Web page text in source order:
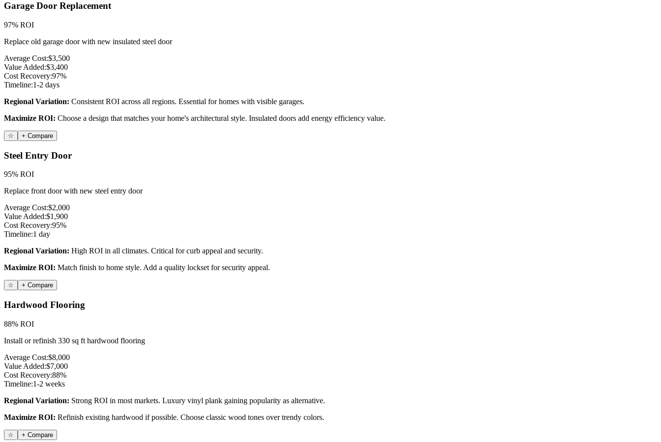
Garage Door Replacement
97% ROI
Replace old garage door with new insulated steel door
Average Cost:$3,500
Value Added:$3,400
Cost Recovery:97%
Timeline:1-2 days
Regional Variation: Consistent ROI across all regions. Essential for homes with visible garages.
Maximize ROI: Choose a design that matches your home's architectural style. Insulated doors add energy efficiency value.
☆ + Compare
Steel Entry Door
95% ROI
Replace front door with new steel entry door
Average Cost:$2,000
Value Added:$1,900
Cost Recovery:95%
Timeline:1 day
Regional Variation: High ROI in all climates. Critical for curb appeal and security.
Maximize ROI: Match finish to home style. Add a quality lockset for security appeal.
☆ + Compare
Hardwood Flooring
88% ROI
Install or refinish 330 sq ft hardwood flooring
Average Cost:$8,000
Value Added:$7,000
Cost Recovery:88%
Timeline:1-2 weeks
Regional Variation: Strong ROI in most markets. Luxury vinyl plank gaining popularity as alternative.
Maximize ROI: Refinish existing hardwood if possible. Choose classic wood tones over trendy colors.
☆ + Compare